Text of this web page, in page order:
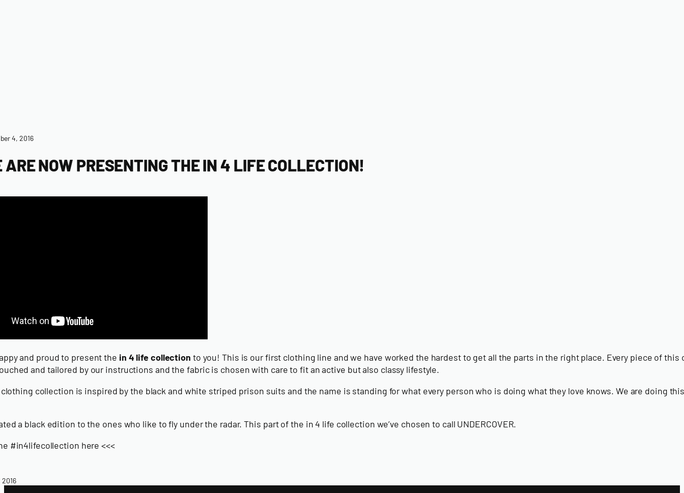
4, 2016
ARE NOW PRESENTING THE IN 4 LIFE COLLECTION!
and proud to present the in 4 life collection to you! This is our first clothing line and we have worked the hardest to get all the parts in the right place. Every piece of this
and tailored by our instructions and the fabric is chosen with care to fit an active but also classy lifestyle.
collection is inspired by the black and white striped prison suits and the name is standing for what every person who is doing what they love knows. We are doing
a black edition to the ones who like to fly under the radar. This part of the in 4 life collection we’ve chosen to call UNDERCOVER.
#in4lifecollection here <<<
2016